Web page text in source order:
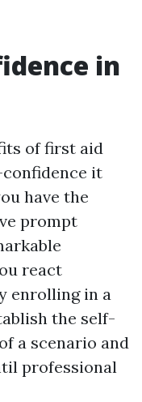
in
of first aid
it
have the
prompt
react
enrolling in a
the self-
a scenario and
professional